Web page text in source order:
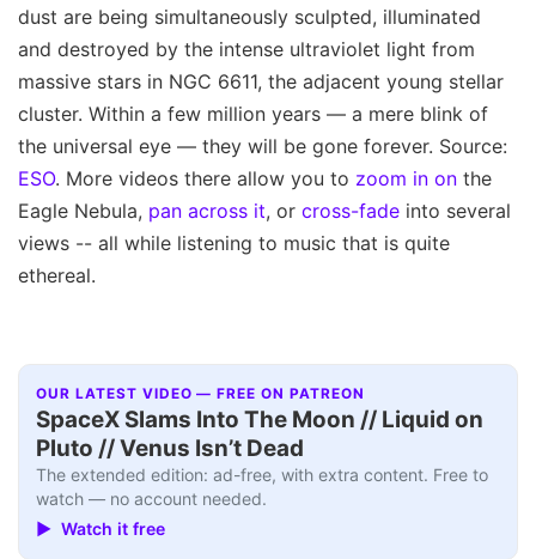
dust are being simultaneously sculpted, illuminated
and destroyed by the intense ultraviolet light from
massive stars in NGC 6611, the adjacent young stellar
cluster. Within a few million years — a mere blink of
the universal eye — they will be gone forever. Source:
ESO. More videos there allow you to zoom in on the
Eagle Nebula, pan across it, or cross-fade into several
views -- all while listening to music that is quite
ethereal.
OUR LATEST VIDEO — FREE ON PATREON
SpaceX Slams Into The Moon // Liquid on
Pluto // Venus Isn’t Dead
The extended edition: ad-free, with extra content. Free to
watch — no account needed.
▶ Watch it free